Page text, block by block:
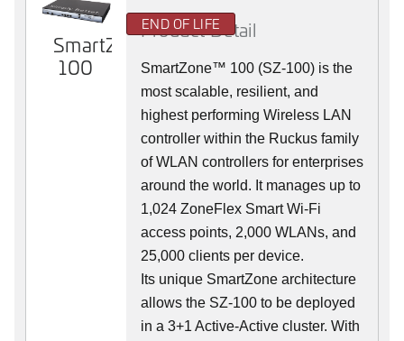
SmartZone
100
END OF LIFE
Product Detail
SmartZone™ 100 (SZ-100) is the
most scalable, resilient, and
highest performing Wireless LAN
controller within the Ruckus family
of WLAN controllers for enterprises
around the world. It manages up to
1,024 ZoneFlex Smart Wi-Fi
access points, 2,000 WLANs, and
25,000 clients per device.
Its unique SmartZone architecture
allows the SZ-100 to be deployed
in a 3+1 Active-Active cluster. With